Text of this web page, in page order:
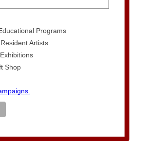
Programs
Artists
Shop